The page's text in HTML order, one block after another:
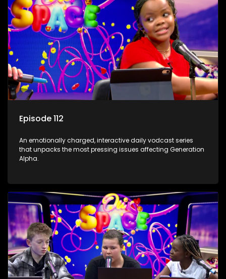
Episode 112
An emotionally charged, interactive daily vodcast series
that unpacks the most pressing issues affecting Generation
Alpha.